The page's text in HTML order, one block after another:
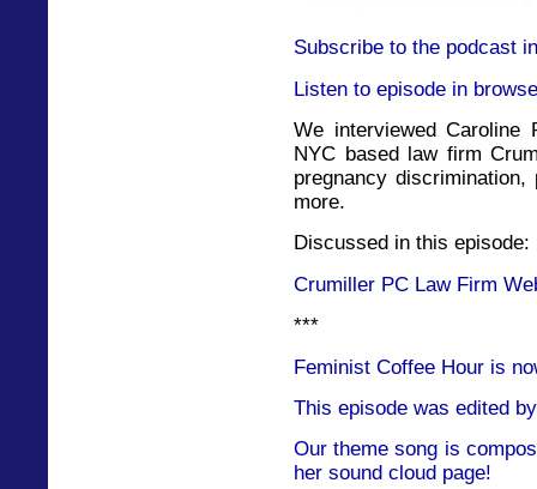
Subscribe to the podcast
Listen to episode in
We interviewed Caroline
NYC based law firm
pregnancy
more.
Discussed in this episode:
Crumiller PC Law Firm
***
Feminist Coffee Hour is
This episode was edited
Our theme song is
her sound cloud page!